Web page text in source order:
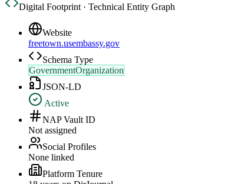
Digital Footprint · Technical Entity Graph
Website
freetown.usembassy.gov
Schema Type
GovernmentOrganization
JSON-LD
Active
NAP Vault ID
Not assigned
Social Profiles
None linked
Platform Tenure